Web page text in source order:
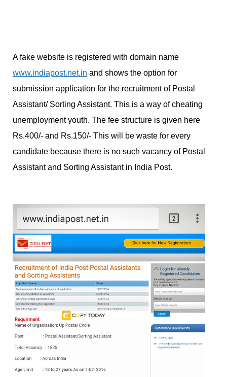
A fake website is registered with domain name
www.indiapost.net.in and shows the option for
submission application for the recruitment of Postal
Assistant/ Sorting Assistant. This is a way of cheating
unemployment youth. The fee structure is given here
Rs.400/- and Rs.150/- This will be waste for every
candidate because there is no such vacancy of Postal
Assistant and Sorting Assistant in India Post.